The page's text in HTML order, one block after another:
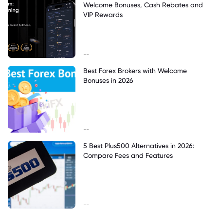
Welcome Bonuses, Cash Rebates and
VIP Rewards
--
Best Forex Brokers with Welcome
Bonuses in 2026
--
5 Best Plus500 Alternatives in 2026:
Compare Fees and Features
--